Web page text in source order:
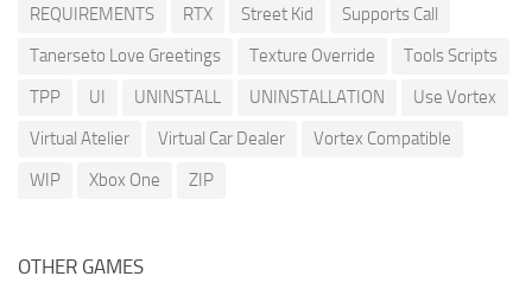
REQUIREMENTS
RTX Street Kid
Supports Call
Tanerseto Love Greetings
Texture Override
Tools Scripts
TPP
UI UNINSTALL UNINSTALLATION
Use Vortex
Virtual Atelier
Virtual Car Dealer
Vortex Compatible
WIP
Xbox One ZIP
OTHER GAMES